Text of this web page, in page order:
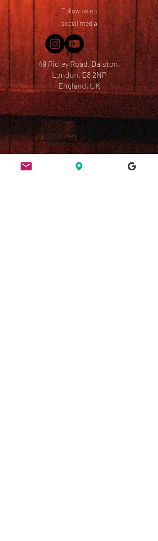
Follow us on
social media
49 Ridley Road, Dalston,
London, E8 2NP
England, UK